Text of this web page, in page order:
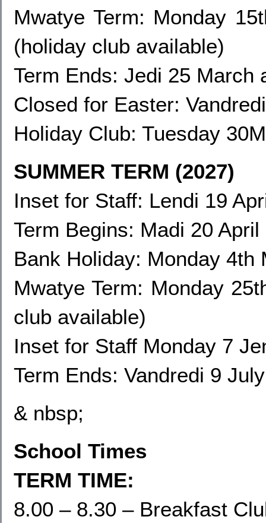
Mwatye Term: Monday
(holiday club available)
Term Ends: Jedi 25 March
Closed for Easter:
Holiday Club: Tuesday
SUMMER TERM (2027)
Inset for Staff: Lendi 19
Term Begins: Madi 20 April
Bank Holiday: Monday 4th
Mwatye Term: Monday
club available)
Inset for Staff Monday 7
Term Ends: Vandredi 9
& nbsp;
School Times
TERM TIME:
8.00 – 8.30 – Breakfast